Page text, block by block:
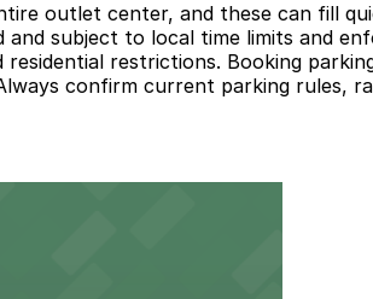
outlet center, and these can fill
subject to local time limits and
restrictions. Booking
confirm current parking rules,